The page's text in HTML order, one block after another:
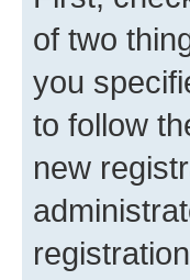
of two
you
to follow
new